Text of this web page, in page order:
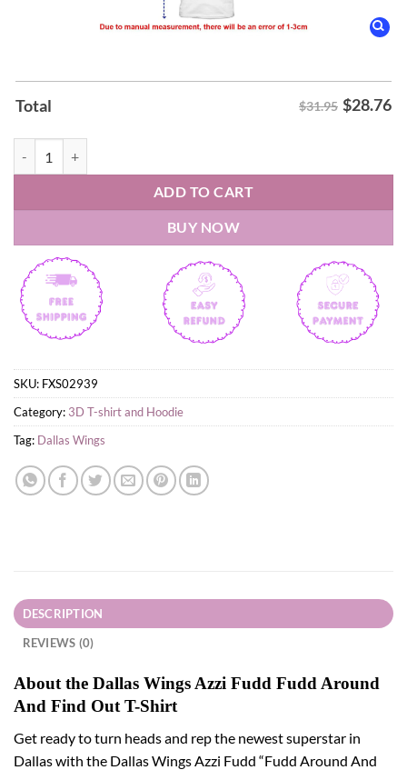
Total $31.95 $28.76
ADD TO CART
BUY NOW
SKU: FXS02939
Category: 3D T-shirt and Hoodie
Tag: Dallas Wings
DESCRIPTION
REVIEWS (0)
About the Dallas Wings Azzi Fudd Fudd Around
And Find Out T-Shirt
Get ready to turn heads and rep the newest superstar in
Dallas with the Dallas Wings Azzi Fudd “Fudd Around And